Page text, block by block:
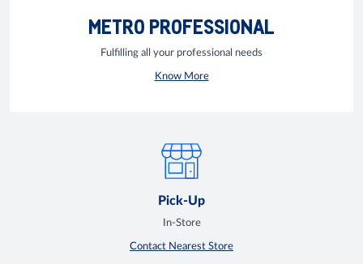
METRO PROFESSIONAL
Fulfilling all your professional needs
Know More
Pick-Up
In-Store
Contact Nearest Store